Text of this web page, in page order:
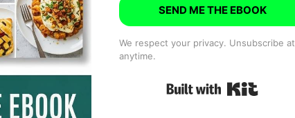
SEND ME THE EBOOK
We respect your privacy. Unsubscribe at
anytime.